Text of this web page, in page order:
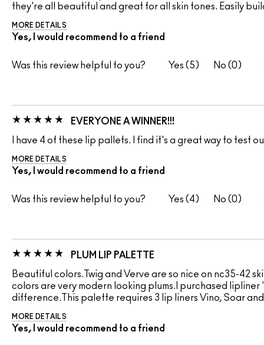
they're all beautiful and great for all skin tones. Easily
MORE DETAILS
Yes, I would recommend to a friend
Was this review helpful to you? 5 0
EVERYONE A WINNER!!!
I have 4 of these lip pallets. I find it's a great way to test
MORE DETAILS
Yes, I would recommend to a friend
Was this review helpful to you? 4 0
PLUM LIP PALETTE
Beautiful colors.Twig and Verve are so nice on nc35-42
colors are very modern looking plums.I purchased
difference.This palette requires 3 lip liners Vino, Soar
MORE DETAILS
Yes, I would recommend to a friend